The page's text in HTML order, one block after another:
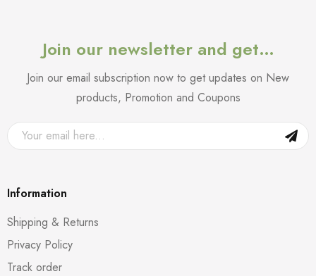
Join our newsletter and get…
Join our email subscription now to get updates on New
products, Promotion and Coupons
Information
Shipping & Returns
Privacy Policy
Track order